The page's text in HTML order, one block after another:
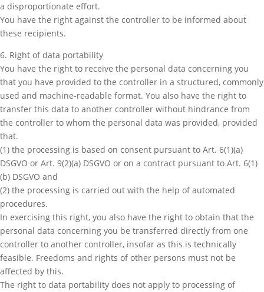
a disproportionate effort.
You have the right against the controller to be informed about
these recipients.
6. Right of data portability
You have the right to receive the personal data concerning you
that you have provided to the controller in a structured, commonly
used and machine-readable format. You also have the right to
transfer this data to another controller without hindrance from
the controller to whom the personal data was provided, provided
that.
(1) the processing is based on consent pursuant to Art. 6(1)(a)
DSGVO or Art. 9(2)(a) DSGVO or on a contract pursuant to Art. 6(1)
(b) DSGVO and
(2) the processing is carried out with the help of automated
procedures.
In exercising this right, you also have the right to obtain that the
personal data concerning you be transferred directly from one
controller to another controller, insofar as this is technically
feasible. Freedoms and rights of other persons must not be
affected by this.
The right to data portability does not apply to processing of